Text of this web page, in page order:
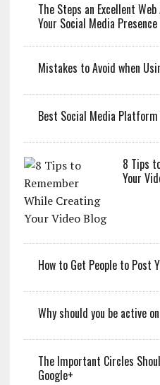
The Steps an Excellent
Your Social Media Presence
Mistakes to Avoid when
Best Social Media
8 Tips
Your
How to Get People to Post
Why should you be active
The Important Circles
Google+